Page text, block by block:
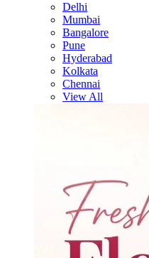
Delhi
Mumbai
Bangalore
Pune
Hyderabad
Kolkata
Chennai
View All